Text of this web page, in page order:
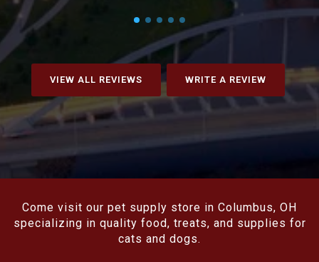
VIEW ALL REVIEWS WRITE A REVIEW
Come visit our pet supply store in Columbus, OH
specializing in quality food, treats, and supplies for
cats and dogs.